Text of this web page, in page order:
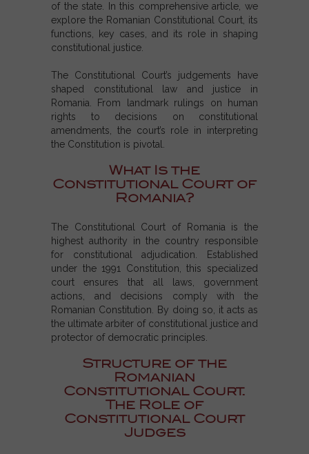
of the state. In this comprehensive article, we
explore the Romanian Constitutional Court, its
functions, key cases, and its role in shaping
constitutional justice.
The Constitutional Court’s judgements have
shaped constitutional law and justice in
Romania. From landmark rulings on human
rights to decisions on constitutional
amendments, the court’s role in interpreting
the Constitution is pivotal.
What Is the
Constitutional Court of
Romania?
The Constitutional Court of Romania is the
highest authority in the country responsible
for constitutional adjudication. Established
under the 1991 Constitution, this specialized
court ensures that all laws, government
actions, and decisions comply with the
Romanian Constitution. By doing so, it acts as
the ultimate arbiter of constitutional justice and
protector of democratic principles.
Structure of the
Romanian
Constitutional Court.
The Role of
Constitutional Court
Judges